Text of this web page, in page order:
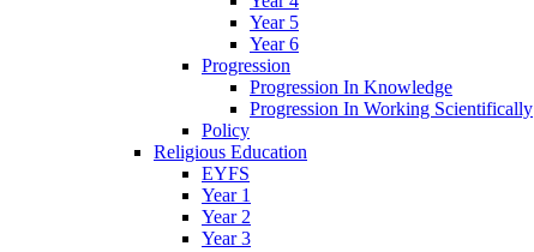
Year 5
Year 6
Progression
Progression In Knowledge
Progression In Working Scientifically
Policy
Religious Education
EYFS
Year 1
Year 2
Year 3